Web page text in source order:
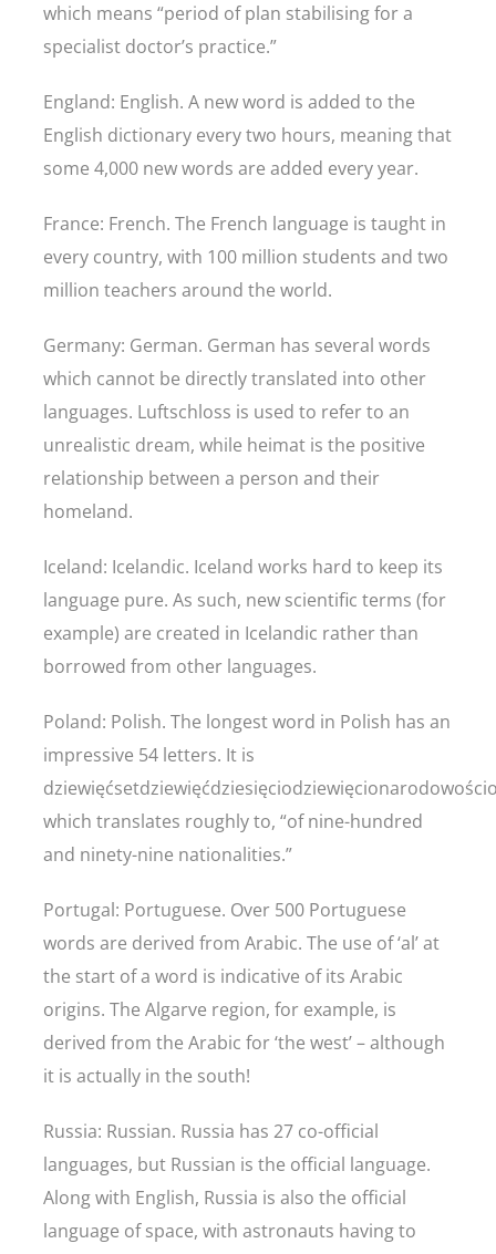
which means “period of plan stabilising for a
specialist doctor’s practice.”
England: English. A new word is added to the
English dictionary every two hours, meaning that
some 4,000 new words are added every year.
France: French. The French language is taught in
every country, with 100 million students and two
million teachers around the world.
Germany: German. German has several words
which cannot be directly translated into other
languages. Luftschloss is used to refer to an
unrealistic dream, while heimat is the positive
relationship between a person and their
homeland.
Iceland: Icelandic. Iceland works hard to keep its
language pure. As such, new scientific terms (for
example) are created in Icelandic rather than
borrowed from other languages.
Poland: Polish. The longest word in Polish has an
impressive 54 letters. It is
which translates roughly to, “of nine-hundred
and ninety-nine nationalities.”
Portugal: Portuguese. Over 500 Portuguese
words are derived from Arabic. The use of ‘al’ at
the start of a word is indicative of its Arabic
origins. The Algarve region, for example, is
derived from the Arabic for ‘the west’ – although
it is actually in the south!
Russia: Russian. Russia has 27 co-official
languages, but Russian is the official language.
Along with English, Russia is also the official
language of space, with astronauts having to